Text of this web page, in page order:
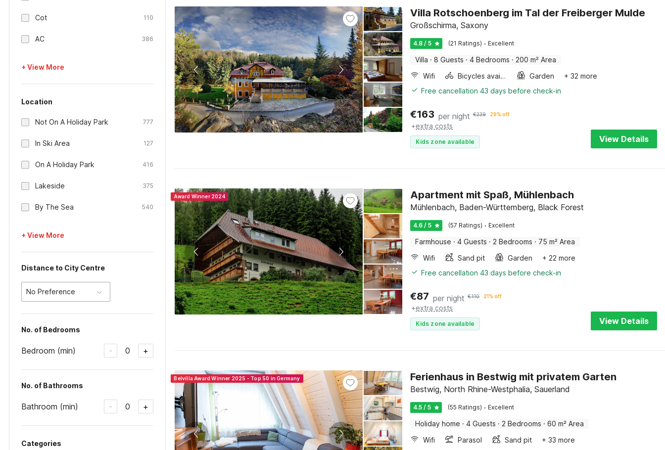
Cot 110
AC 386
+ View More
Location
Not On A Holiday Park 777
In Ski Area 127
On A Holiday Park 416
Lakeside 375
By The Sea 540
+ View More
Distance to City Centre
No Preference
No. of Bedrooms
Bedroom (min) - 0 +
No. of Bathrooms
Bathroom (min) - 0 +
Categories
Villa Rotschoenberg im Tal der Freiberger Mulde
Großschirma, Saxony
4.8 / 5 (21 Ratings) · Excellent
Villa · 8 Guests · 4 Bedrooms · 200 m² Area
Wifi
Bicycles available Garden
+ 32 more
Free cancellation 43 days before check-in
€163 per night €239 29% off
+extra costs
Kids zone available View Details
Award Winner 2024 Apartment mit Spaß, Mühlenbach
Mühlenbach, Baden-Württemberg, Black Forest
4.6 / 5 (57 Ratings) · Excellent
Farmhouse · 4 Guests · 2 Bedrooms · 75 m² Area
Wifi
Sand pit Garden
+ 22 more
Free cancellation 43 days before check-in
€87 per night €110 21% off
+extra costs
Kids zone available View Details
Belvilla Award Winner 2025 - Top 50 in Germany Ferienhaus in Bestwig mit privatem Garten
Bestwig, North Rhine-Westphalia, Sauerland
4.5 / 5 (55 Ratings) · Excellent
Holiday home · 4 Guests · 2 Bedrooms · 60 m² Area
Wifi
Parasol Sand pit
+ 33 more